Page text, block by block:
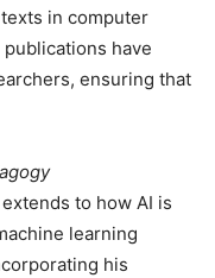
in computer
have
ensuring that
to how AI is
learning
his